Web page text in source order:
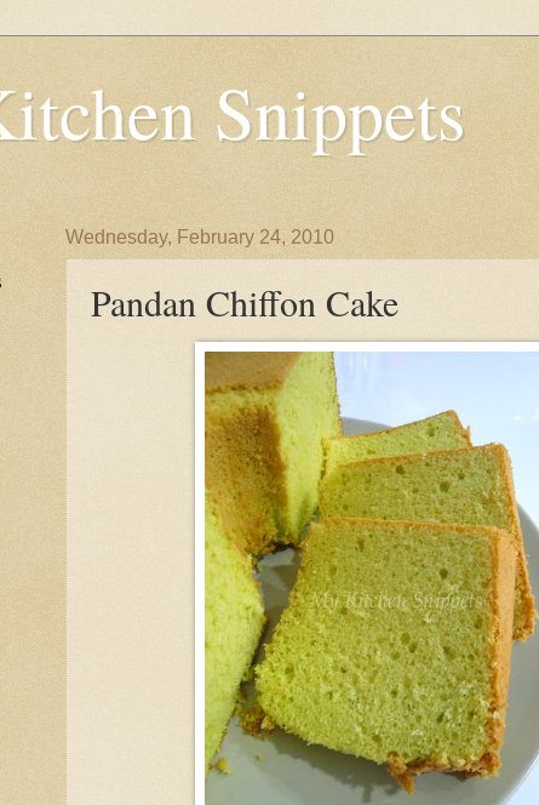
Snippets
Wednesday, February 24, 2010
Pandan Chiffon Cake